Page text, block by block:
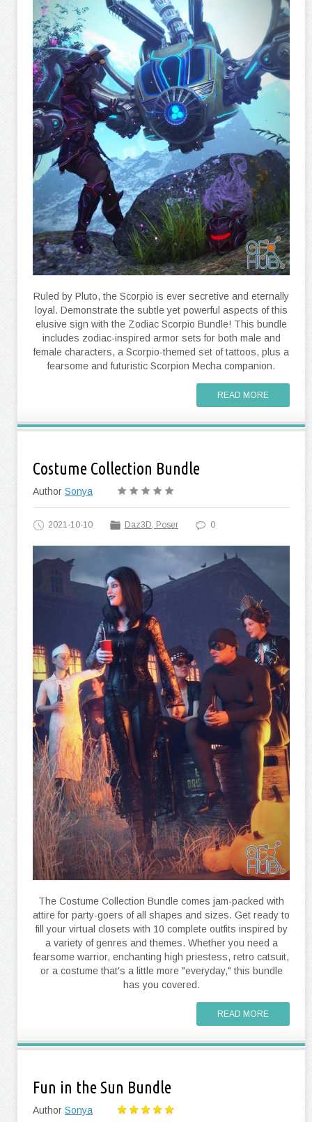
Ruled by Pluto, the Scorpio is ever secretive and eternally
loyal. Demonstrate the subtle yet powerful aspects of this
elusive sign with the Zodiac Scorpio Bundle! This bundle
includes zodiac-inspired armor sets for both male and
female characters, a Scorpio-themed set of tattoos, plus a
fearsome and futuristic Scorpion Mecha companion.
READ MORE
Costume Collection Bundle
Author Sonya
2021-10-10 Daz3D, Poser 0
The Costume Collection Bundle comes jam-packed with
attire for party-goers of all shapes and sizes. Get ready to
fill your virtual closets with 10 complete outfits inspired by
a variety of genres and themes. Whether you need a
fearsome warrior, enchanting high priestess, retro catsuit,
or a costume that's a little more "everyday," this bundle
has you covered.
READ MORE
Fun in the Sun Bundle
Author Sonya